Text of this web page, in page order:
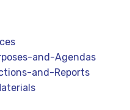
and-Agendas
and-Reports